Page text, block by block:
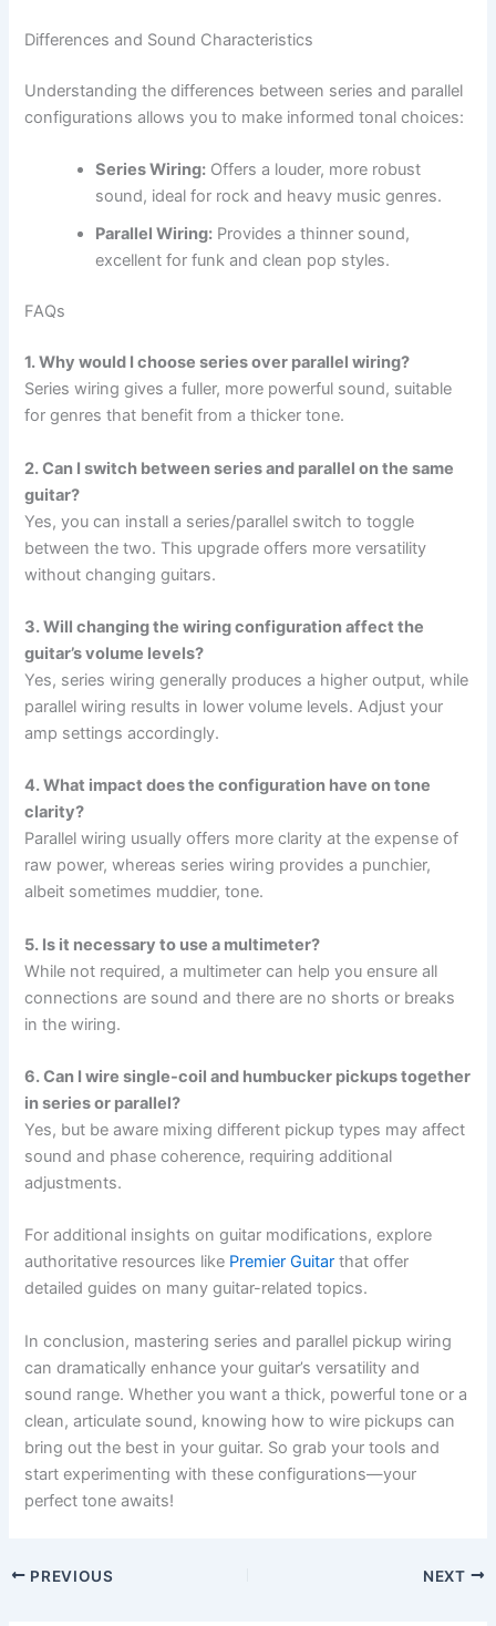
Differences and Sound Characteristics
Understanding the differences between series and parallel
configurations allows you to make informed tonal choices:
Series Wiring: Offers a louder, more robust
sound, ideal for rock and heavy music genres.
Parallel Wiring: Provides a thinner sound,
excellent for funk and clean pop styles.
FAQs
1. Why would I choose series over parallel wiring?
Series wiring gives a fuller, more powerful sound, suitable
for genres that benefit from a thicker tone.
2. Can I switch between series and parallel on the same
guitar?
Yes, you can install a series/parallel switch to toggle
between the two. This upgrade offers more versatility
without changing guitars.
3. Will changing the wiring configuration affect the
guitar’s volume levels?
Yes, series wiring generally produces a higher output, while
parallel wiring results in lower volume levels. Adjust your
amp settings accordingly.
4. What impact does the configuration have on tone
clarity?
Parallel wiring usually offers more clarity at the expense of
raw power, whereas series wiring provides a punchier,
albeit sometimes muddier, tone.
5. Is it necessary to use a multimeter?
While not required, a multimeter can help you ensure all
connections are sound and there are no shorts or breaks
in the wiring.
6. Can I wire single-coil and humbucker pickups together
in series or parallel?
Yes, but be aware mixing different pickup types may affect
sound and phase coherence, requiring additional
adjustments.
For additional insights on guitar modifications, explore
authoritative resources like Premier Guitar that offer
detailed guides on many guitar-related topics.
In conclusion, mastering series and parallel pickup wiring
can dramatically enhance your guitar’s versatility and
sound range. Whether you want a thick, powerful tone or a
clean, articulate sound, knowing how to wire pickups can
bring out the best in your guitar. So grab your tools and
start experimenting with these configurations—your
perfect tone awaits!
PREVIOUS NEXT